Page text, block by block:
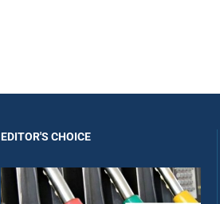
EDITOR'S CHOICE